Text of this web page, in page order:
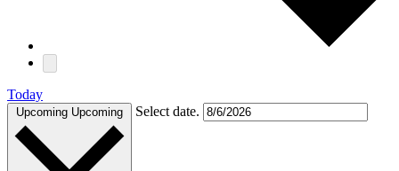
Today
Upcoming Upcoming Select date.